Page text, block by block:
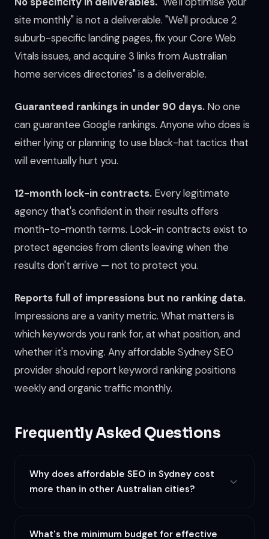
site monthly" is not a deliverable. "We'll produce 2
suburb-specific landing pages, fix your Core Web
Vitals issues, and acquire 3 links from Australian
home services directories" is a deliverable.
Guaranteed rankings in under 90 days. No one
can guarantee Google rankings. Anyone who does is
either lying or planning to use black-hat tactics that
will eventually hurt you.
12-month lock-in contracts. Every legitimate
agency that's confident in their results offers
month-to-month terms. Lock-in contracts exist to
protect agencies from clients leaving when the
results don't arrive — not to protect you.
Reports full of impressions but no ranking data.
Impressions are a vanity metric. What matters is
which keywords you rank for, at what position, and
whether it's moving. Any affordable Sydney SEO
provider should report keyword ranking positions
weekly and organic traffic monthly.
Frequently Asked Questions
Why does affordable SEO in Sydney cost
more than in other Australian cities?
Australia. The CBD alone has more businesses per square
What's the minimum budget for effective